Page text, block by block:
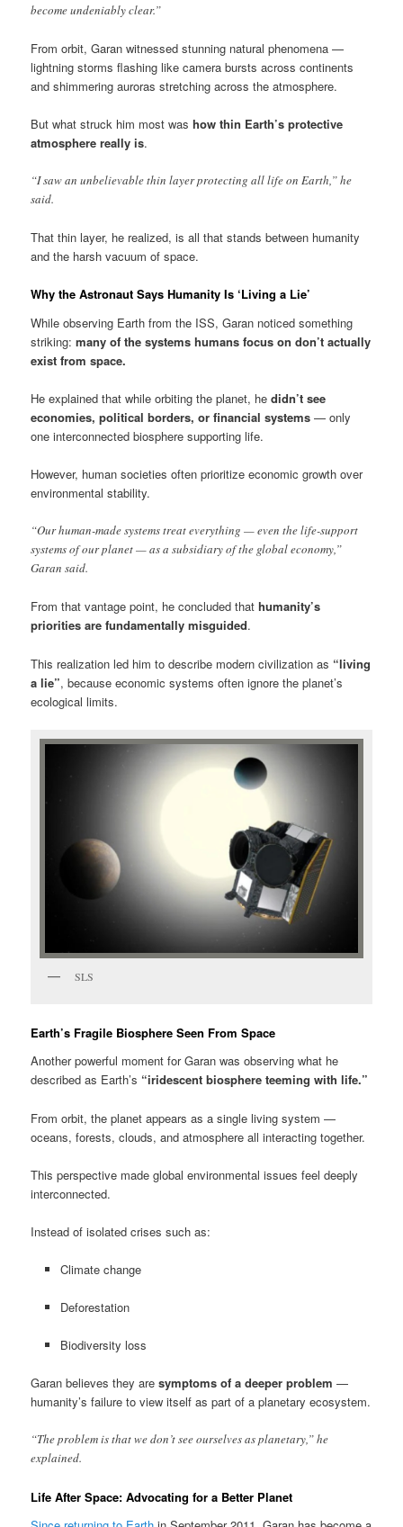
become undeniably clear.”
From orbit, Garan witnessed stunning natural phenomena —
lightning storms flashing like camera bursts across continents
and shimmering auroras stretching across the atmosphere.
But what struck him most washow thin Earth’s protective
atmosphere really is.
“I saw an unbelievable thin layer protecting all life on Earth,” he
said.
That thin layer, he realized, is all that stands between humanity
and the harsh vacuum of space.
Why the Astronaut Says Humanity Is ‘Living a Lie’
While observing Earth from the ISS, Garan noticed something
striking:many of the systems humans focus on don’t actually
exist from space.
He explained that while orbiting the planet, hedidn’t see
economies, political borders, or financial systems — only
one interconnected biosphere supporting life.
However, human societies often prioritize economic growth over
environmental stability.
“Our human-made systems treat everything — even the life-support
systems of our planet — as a subsidiary of the global economy,”
Garan said.
From that vantage point, he concluded thathumanity’s
priorities are fundamentally misguided.
This realization led him to describe modern civilization as “living
a lie”, because economic systems often ignore the planet’s
ecological limits.
SLS
Earth’s Fragile Biosphere Seen From Space
Another powerful moment for Garan was observing what he
described as Earth’s “iridescent biosphere teeming with life.”
From orbit, the planet appears as a single living system —
oceans, forests, clouds, and atmosphere all interacting together.
This perspective made global environmental issues feel deeply
interconnected.
Instead of isolated crises such as:
Climate change
Deforestation
Biodiversity loss
Garan believes they aresymptoms of a deeper problem —
humanity’s failure to view itself as part of a planetary ecosystem.
“The problem is that we don’t see ourselves as planetary,” he
explained.
Life After Space: Advocating for a Better Planet